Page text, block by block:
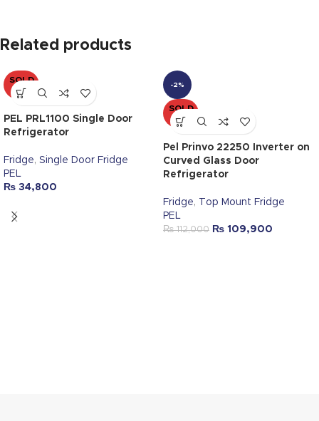
Related products
SOLD
OUT
PEL PRL1100 Single Door
Refrigerator
Fridge, Single Door Fridge
PEL
₨ 34,800
-2%
SOLD
OUT
Pel Prinvo 22250 Inverter on
Curved Glass Door
Refrigerator
Fridge,
Top Mount Fridge
PEL
₨112,000 ₨ 109,900